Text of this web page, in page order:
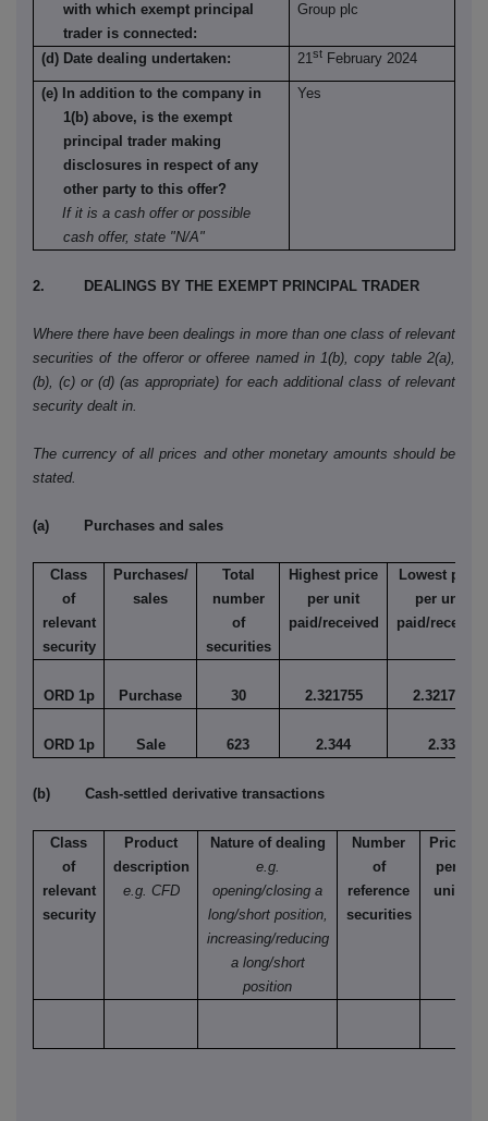
with which exempt principal
trader is connected:
Group plc
(d) Date dealing undertaken: 21st February 2024
(e) In addition to the company in
1(b) above, is the exempt
principal trader making
disclosures in respect of any
other party to this offer?
If it is a cash offer or possible
cash offer, state "N/A"
Yes
2. DEALINGS BY THE EXEMPT PRINCIPAL TRADER
Where there have been dealings in more than one class of relevant
securities of the offeror or offeree named in 1(b), copy table 2(a),
(b), (c) or (d) (as appropriate) for each additional class of relevant
security dealt in.
The currency of all prices and other monetary amounts should be
stated.
(a) Purchases and sales
Class
of
relevant
security
Purchases/
sales
Total
number
of
securities
Highest price
per unit
paid/received
Lowest price
per unit
paid/received
ORD 1p Purchase 30 2.321755 2.321755
ORD 1p Sale 623 2.344 2.33
(b) Cash-settled derivative transactions
Class
of
relevant
security
Product
description
e.g. CFD
Nature of dealing
e.g.
opening/closing a
long/short position,
increasing/reducing
a long/short
position
Number
of
reference
securities
Price
per
unit